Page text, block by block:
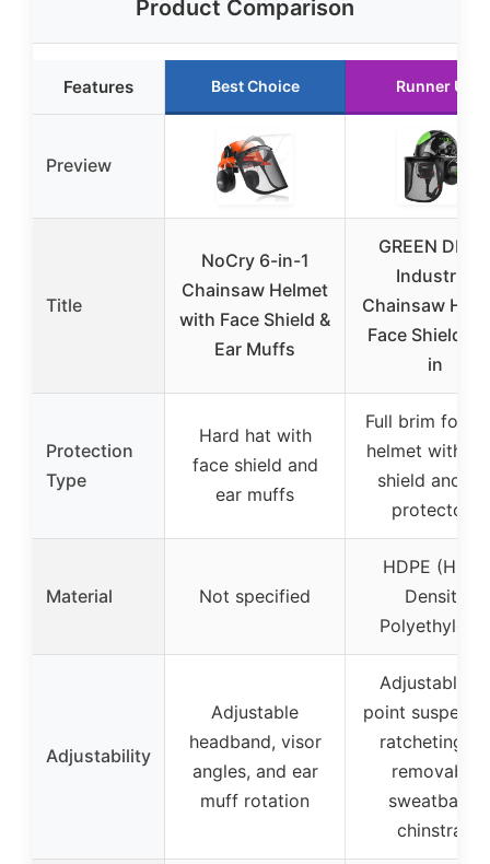
Product Comparison
Features Best Choice Runner Up
Preview
Title
NoCry 6-in-1
Chainsaw Helmet
with Face Shield &
Ear Muffs
GREEN
Industrial
Chainsaw
Face Shield
in
Protection
Type
Hard hat with
face shield and
ear muffs
Full brim
helmet with
shield and
protectors
Material Not specified
HDPE (High-
Density
Adjustability
Adjustable
headband, visor
angles, and ear
muff rotation
Adjustable 6-
point
ratcheting fit,
removable
sweatband,
chinstrap